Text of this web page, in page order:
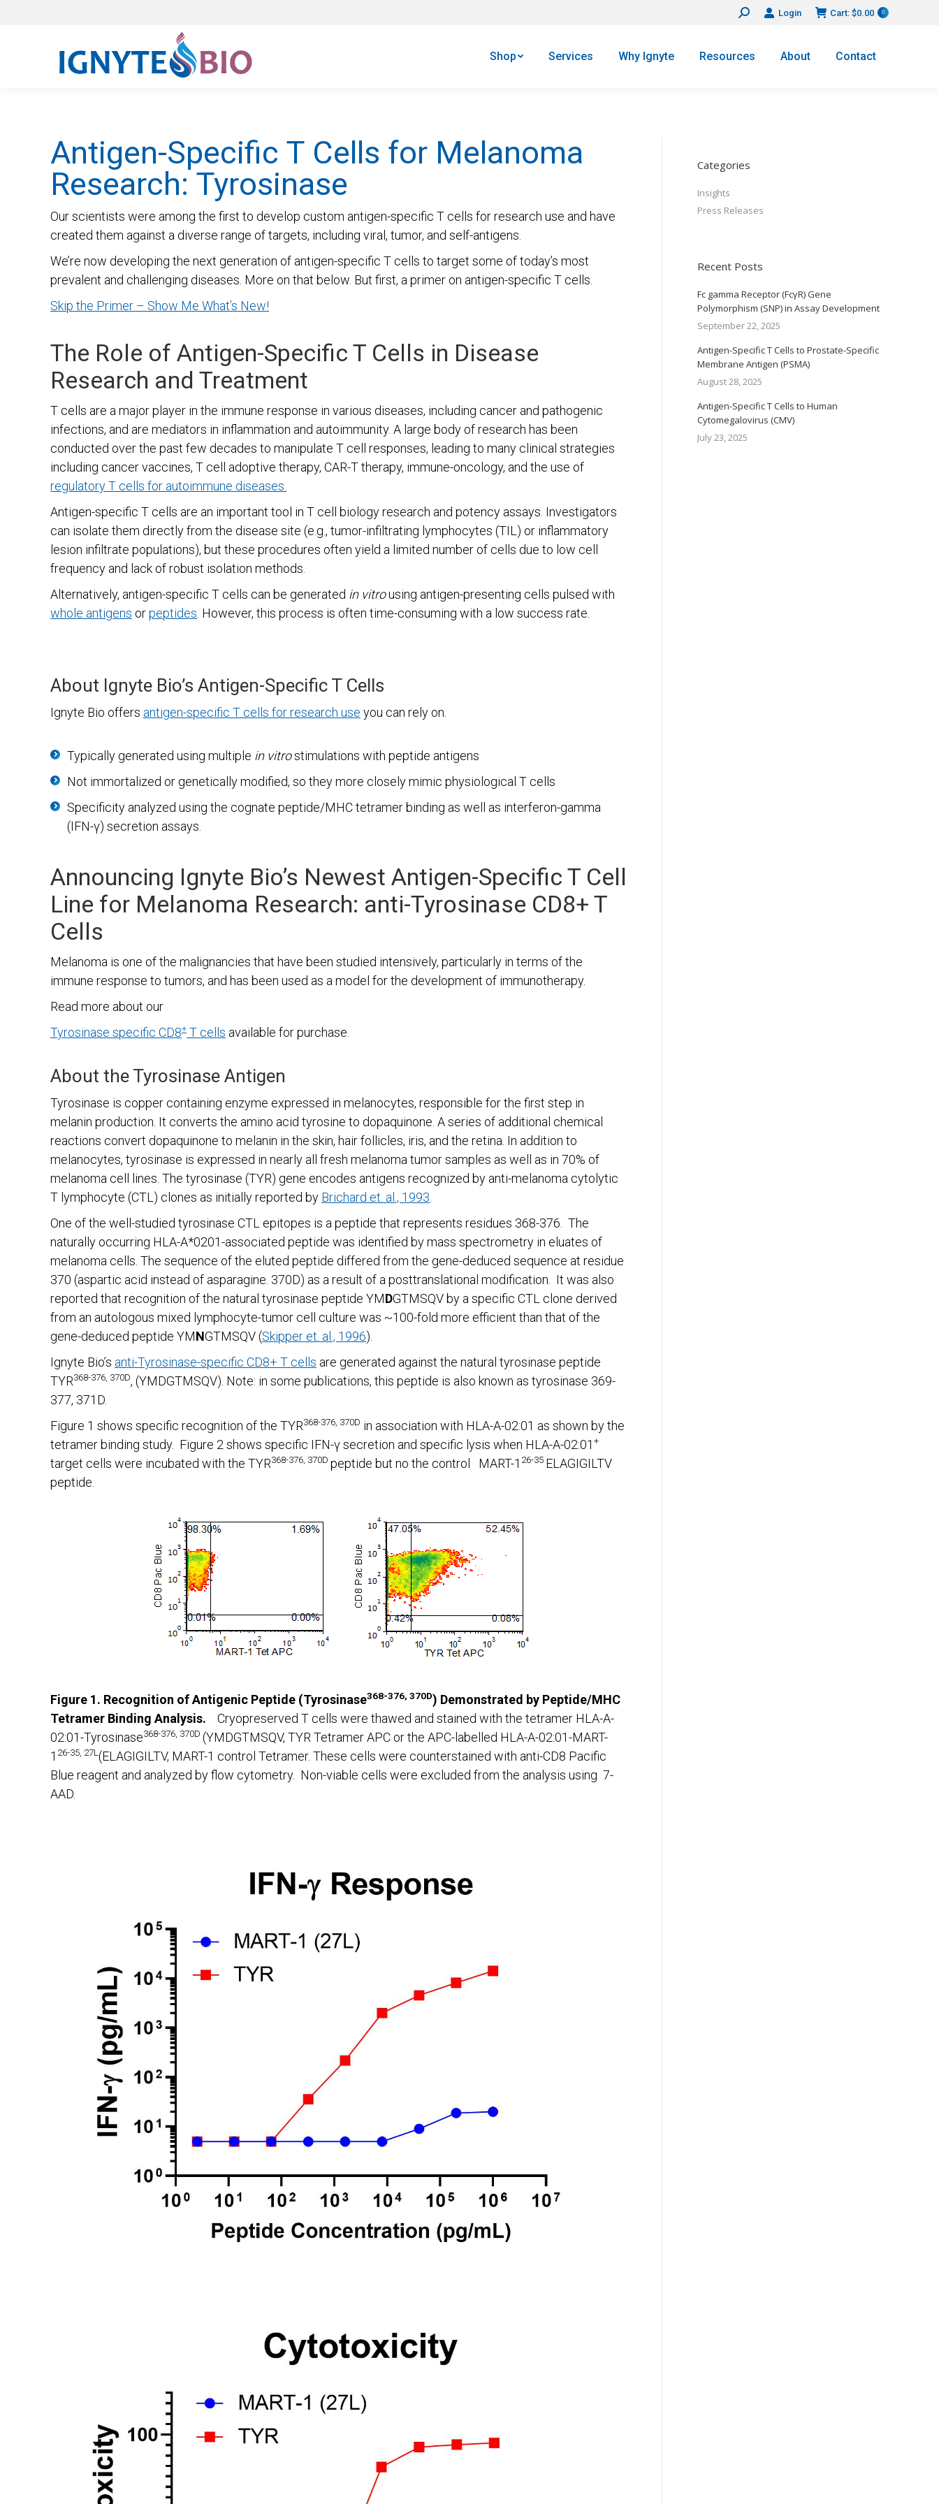
Search: Login Cart: $0.00 0
Shop Services Why Ignyte Resources About Contact
Antigen-Specific T Cells for Melanoma
Research: Tyrosinase
Our scientists were among the first to develop custom antigen-specific T cells for research use and have
created them against a diverse range of targets, including viral, tumor, and self-antigens.
We’re now developing the next generation of antigen-specific T cells to target some of today’s most
prevalent and challenging diseases. More on that below. But first, a primer on antigen-specific T cells.
Skip the Primer – Show Me What’s New!
The Role of Antigen-Specific T Cells in Disease
Research and Treatment
T cells are a major player in the immune response in various diseases, including cancer and pathogenic
infections, and are mediators in inflammation and autoimmunity. A large body of research has been
conducted over the past few decades to manipulate T cell responses, leading to many clinical strategies
including cancer vaccines, T cell adoptive therapy, CAR-T therapy, immune-oncology, and the use of
regulatory T cells for autoimmune diseases.
Antigen-specific T cells are an important tool in T cell biology research and potency assays. Investigators
can isolate them directly from the disease site (e.g., tumor-infiltrating lymphocytes (TIL) or inflammatory
lesion infiltrate populations), but these procedures often yield a limited number of cells due to low cell
frequency and lack of robust isolation methods.
Alternatively, antigen-specific T cells can be generated in vitrousing antigen-presenting cells pulsed with
whole antigens orpeptides . However, this process is often time-consuming with a low success rate.
About Ignyte Bio’s Antigen-Specific T Cells
Ignyte Bio offers antigen-specific T cells for research use you can rely on.
Typically generated using multiple in vitrostimulations with peptide antigens
Not immortalized or genetically modified, so they more closely mimic physiological T cells
Specificity analyzed using the cognate peptide/MHC tetramer binding as well as interferon-gamma
(IFN-γ) secretion assays.
Announcing Ignyte Bio’s Newest Antigen-Specific T Cell
Line for Melanoma Research: anti-Tyrosinase CD8+ T
Cells
Melanoma is one of the malignancies that have been studied intensively, particularly in terms of the
immune response to tumors, and has been used as a model for the development of immunotherapy.
Read more about our
Tyrosinase specific CD8+ T cells available for purchase.
About the Tyrosinase Antigen
Tyrosinase is copper containing enzyme expressed in melanocytes, responsible for the first step in
melanin production. It converts the amino acid tyrosine to dopaquinone. A series of additional chemical
reactions convert dopaquinone to melanin in the skin, hair follicles, iris, and the retina. In addition to
melanocytes, tyrosinase is expressed in nearly all fresh melanoma tumor samples as well as in 70% of
melanoma cell lines. The tyrosinase (TYR) gene encodes antigens recognized by anti-melanoma cytolytic
T lymphocyte (CTL) clones as initially reported by Brichard et. al., 1993
One of the well-studied tyrosinase CTL epitopes is a peptide that represents residues 368-376. The
naturally occurring HLA-A*0201-associated peptide was identified by mass spectrometry in eluates of
melanoma cells. The sequence of the eluted peptide differed from the gene-deduced sequence at residue
370 (aspartic acid instead of asparagine. 370D) as a result of a posttranslational modification. It was also
reported that recognition of the natural tyrosinase peptide YMDGTMSQV by a specific CTL clone derived
from an autologous mixed lymphocyte-tumor cell culture was ~100-fold more efficient than that of the
gene-deduced peptide YMNGTMSQV (Skipper et. al., 1996).
Ignyte Bio’s anti-Tyrosinase-specific CD8+ T cells are generated against the natural tyrosinase peptide
TYR368-376, 370D, (YMDGTMSQV). Note: in some publications, this peptide is also known as tyrosinase 369-
377, 371D.
Figure 1 shows specific recognition of the TYR368-376, 370D in association with HLA-A-02:01 as shown by the
tetramer binding study. Figure 2 shows specific IFN-γ secretion and specific lysis when HLA-A-02:01 +
target cells were incubated with the TYR368-376, 370D peptide but no the control MART-1 26-35 ELAGIGILTV
peptide.
Figure 1. Recognition of Antigenic Peptide (Tyrosinase368-376, 370D) Demonstrated by Peptide/MHC
Tetramer Binding Analysis. Cryopreserved T cells were thawed and stained with the tetramer HLA-A-
02:01-Tyrosinase368-376, 370D (YMDGTMSQV, TYR Tetramer APC or the APC-labelled HLA-A-02:01-MART-
1 26-35, 27L(ELAGIGILTV, MART-1 control Tetramer. These cells were counterstained with anti-CD8 Pacific
Blue reagent and analyzed by flow cytometry. Non-viable cells were excluded from the analysis using 7-
AAD.
Categories
Insights
Press Releases
Recent Posts
Fc gamma Receptor (FcγR) Gene
Polymorphism (SNP) in Assay Development
September 22, 2025
Antigen-Specific T Cells to Prostate-Specific
Membrane Antigen (PSMA)
August 28, 2025
Antigen-Specific T Cells to Human
Cytomegalovirus (CMV)
July 23, 2025